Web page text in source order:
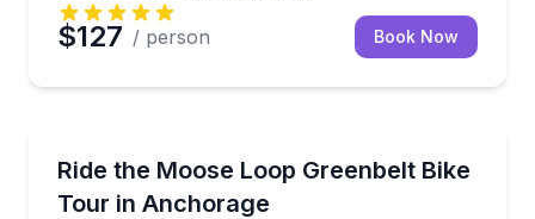
$127 / person Book Now
Ride the Moose Loop Greenbelt Bike
Tour in Anchorage
Bike Anchorage’s greenbelts on the Moose Loop